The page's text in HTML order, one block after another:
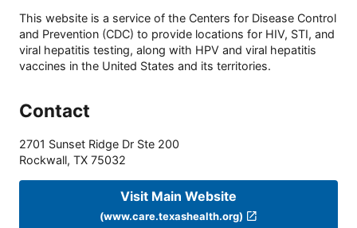
This website is a service of the Centers for Disease Control
and Prevention (CDC) to provide locations for HIV, STI, and
viral hepatitis testing, along with HPV and viral hepatitis
vaccines in the United States and its territories.
Contact
2701 Sunset Ridge Dr Ste 200
Rockwall, TX 75032
Visit Main Website
(www.care.texashealth.org)